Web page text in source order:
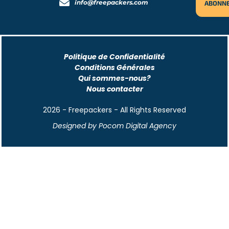
info@freepackers.com
Politique de Confidentialité
Conditions Générales
Qui sommes-nous?
Nous contacter
2026 - Freepackers - All Rights Reserved​
Designed by Pocom Digital Agency